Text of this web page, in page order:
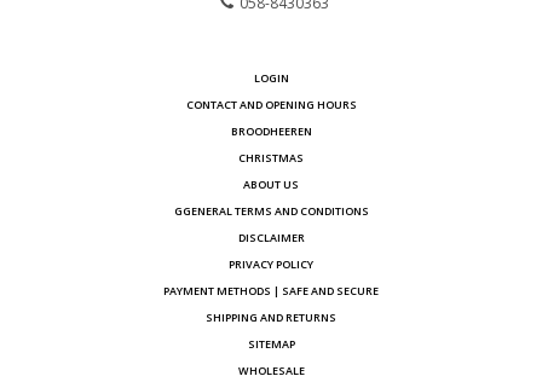
LOGIN
CONTACT AND OPENING HOURS
BROODHEEREN
CHRISTMAS
ABOUT US
GGENERAL TERMS AND CONDITIONS
DISCLAIMER
PRIVACY POLICY
PAYMENT METHODS | SAFE AND SECURE
SHIPPING AND RETURNS
SITEMAP
WHOLESALE